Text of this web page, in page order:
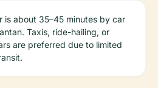
is about 35–45 minutes by car
Taxis, ride-hailing, or
are preferred due to limited